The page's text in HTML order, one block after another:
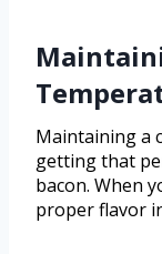
Maintaining a
getting that
bacon. When
proper flavor